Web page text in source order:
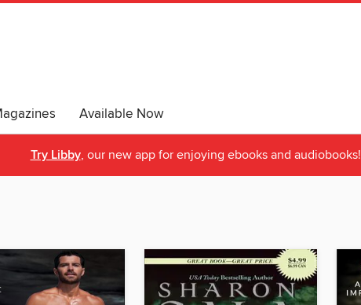
Available Now
Try Libby, our new app for enjoying ebooks and audiobooks!